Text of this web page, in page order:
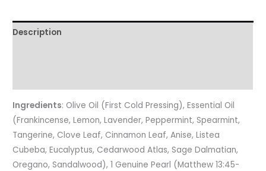
Description
Ingredients: Olive Oil (First Cold Pressing), Essential Oil
(Frankincense, Lemon, Lavender, Peppermint, Spearmint,
Tangerine, Clove Leaf, Cinnamon Leaf, Anise, Listea
Cubeba, Eucalyptus, Cedarwood Atlas, Sage Dalmatian,
Oregano, Sandalwood), 1 Genuine Pearl (Matthew 13:45-